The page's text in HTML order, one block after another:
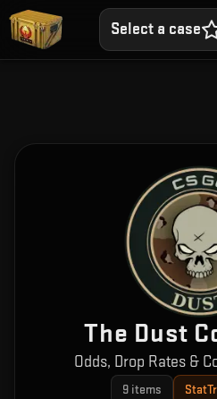
Select a case
The Dust
Odds, Drop Rates &
9items